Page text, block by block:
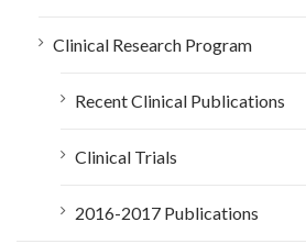
Clinical Research Program
Recent Clinical Publications
Clinical Trials
2016-2017 Publications